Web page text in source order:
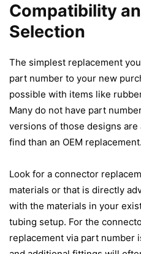
Compatibility
Selection
The simplest replacement
part number to your new
possible with items like
Many do not have part
versions of those designs
find than an OEM replacement.
Look for a connector
materials or that is directly
with the materials in your
tubing setup. For the
replacement via part number